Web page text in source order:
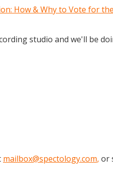
How & Why to Vote for
studio and we'll be
mailbox@spectology.com, or